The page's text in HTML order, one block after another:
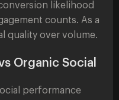
likelihood
counts. As a
quality over volume.
Organic Social
performance